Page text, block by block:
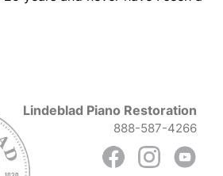
Lindeblad Piano Restoration
888-587-4266